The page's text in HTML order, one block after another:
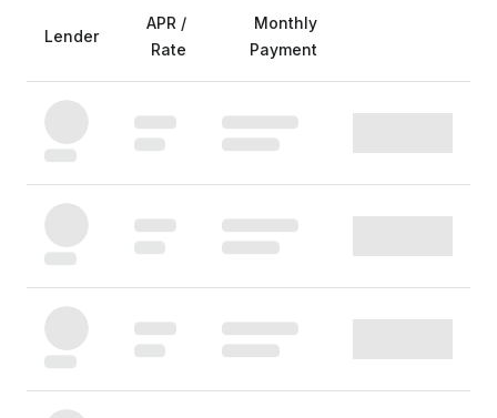
Lender
APR /
Rate
Monthly
Payment